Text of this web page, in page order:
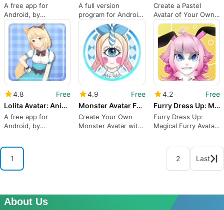
A free app for
Android, by
Qingzhou Co. Ltd.
A full version
program for Android,
by Qingzhou Co. Ltd.
Create a Pastel
Avatar of Your Own
Character With This
App
4.8
Free
Lolita Avatar: Anime Avatar Maker
A free app for
Android, by
4.9
Free
Monster Avatar Factory: Monster Avatar Maker
Create Your Own
Monster Avatar with
4.2
Free
Furry Dress Up: Magical Furry Avatar Maker
Furry Dress Up:
Magical Furry Avatar
1 2 Last
About Us